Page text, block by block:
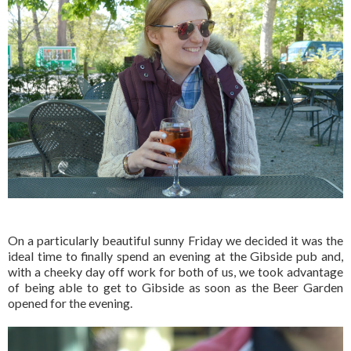
On a particularly beautiful sunny Friday we decided it was the
ideal time to finally spend an evening at the Gibside pub and,
with a cheeky day off work for both of us, we took advantage
of being able to get to Gibside as soon as the Beer Garden
opened for the evening.